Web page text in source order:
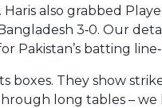
also grabbed
3‑0. Our
Pakistan’s batting
boxes. They show
long tables –